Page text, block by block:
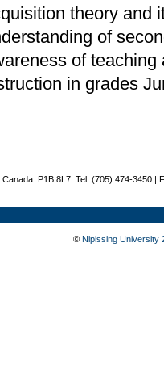
theory and
of
of
in grades
P1B 8L7 Tel: (705) 474-3450 |
© Nipissing University